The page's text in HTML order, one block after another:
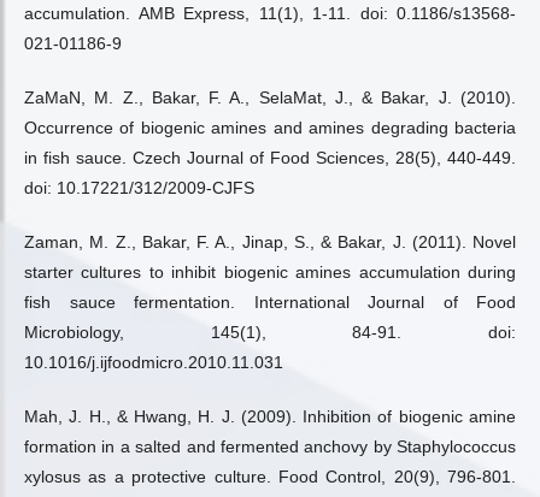
accumulation. AMB Express, 11(1), 1-11. doi: 0.1186/s13568-
021-01186-9
ZaMaN, M. Z., Bakar, F. A., SelaMat, J., & Bakar, J. (2010).
Occurrence of biogenic amines and amines degrading bacteria
in fish sauce. Czech Journal of Food Sciences, 28(5), 440-449.
doi: 10.17221/312/2009-CJFS
Zaman, M. Z., Bakar, F. A., Jinap, S., & Bakar, J. (2011). Novel
starter cultures to inhibit biogenic amines accumulation during
fish sauce fermentation. International Journal of Food
Microbiology, 145(1), 84-91. doi:
10.1016/j.ijfoodmicro.2010.11.031
Mah, J. H., & Hwang, H. J. (2009). Inhibition of biogenic amine
formation in a salted and fermented anchovy by Staphylococcus
xylosus as a protective culture. Food Control, 20(9), 796-801.